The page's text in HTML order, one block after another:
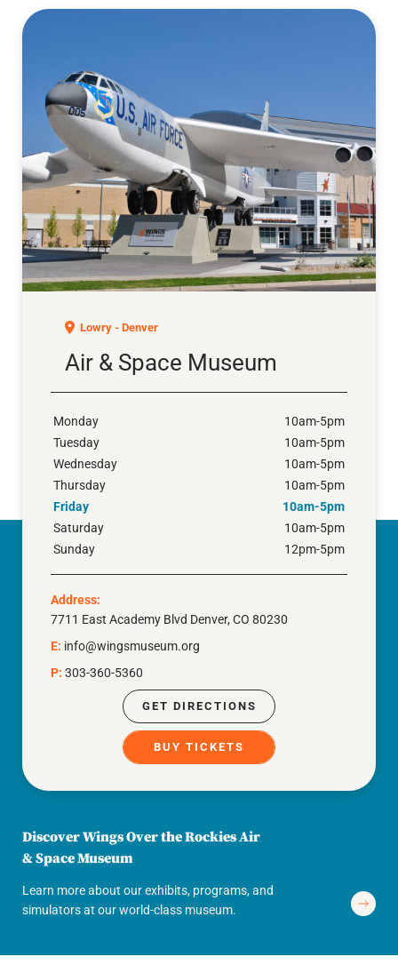
Lowry - Denver
Air & Space Museum
Monday
10am-5pm
Tuesday
10am-5pm
Wednesday
10am-5pm
Thursday
10am-5pm
Friday
10am-5pm
Saturday
10am-5pm
Sunday
12pm-5pm
Address:
7711 East Academy Blvd Denver, CO 80230
E: info@wingsmuseum.org
P: 303-360-5360
GET DIRECTIONS
BUY TICKETS
Discover Wings Over the Rockies Air
& Space Museum
Learn more about our exhibits, programs, and
simulators at our world-class museum.